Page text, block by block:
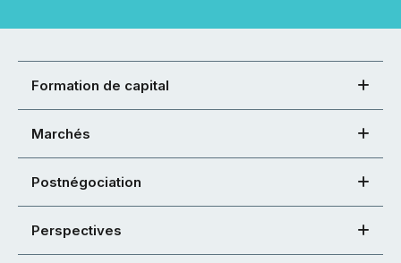
Formation de capital
Marchés
Postnégociation
Perspectives